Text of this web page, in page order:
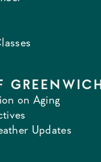
GREENWICH
on Aging
Updates